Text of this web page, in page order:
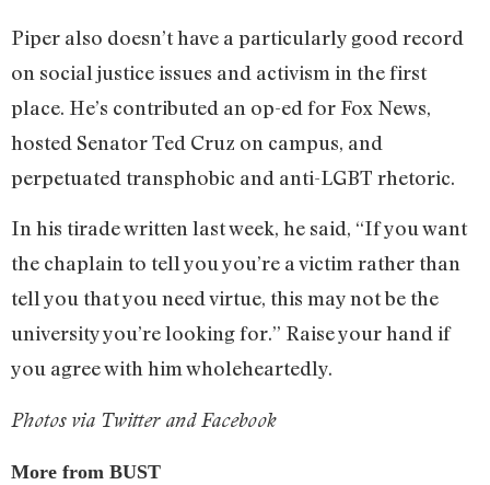
Piper also doesn’t have a particularly good record
on social justice issues and activism in the first
place. He’s contributed an op-ed for Fox News,
hosted Senator Ted Cruz on campus, and
perpetuated transphobic and anti-LGBT rhetoric.
In his tirade written last week, he said, “If you want
the chaplain to tell you you’re a victim rather than
tell you that you need virtue, this may not be the
university you’re looking for.” Raise your hand if
you agree with him wholeheartedly.
Photos via Twitter and Facebook
More from BUST